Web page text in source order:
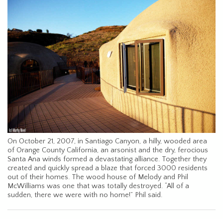
On October 21, 2007, in Santiago Canyon, a hilly, wooded area
of Orange County California, an arsonist and the dry, ferocious
Santa Ana winds formed a devastating alliance. Together they
created and quickly spread a blaze that forced 3000 residents
out of their homes. The wood house of Melody and Phil
McWilliams was one that was totally destroyed. “All of a
sudden, there we were with no home!” Phil said.